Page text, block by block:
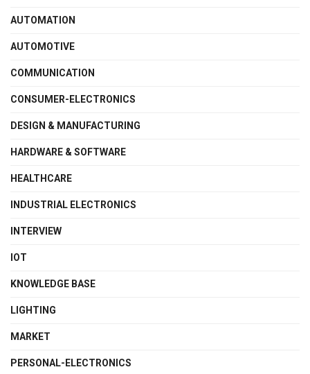
AUTOMATION
AUTOMOTIVE
COMMUNICATION
CONSUMER-ELECTRONICS
DESIGN & MANUFACTURING
HARDWARE & SOFTWARE
HEALTHCARE
INDUSTRIAL ELECTRONICS
INTERVIEW
IOT
KNOWLEDGE BASE
LIGHTING
MARKET
PERSONAL-ELECTRONICS